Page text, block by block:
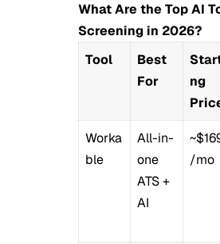
What Are the Top AI
Screening in 2026?
Tool
Best
For
ng
Worka
ble
All-in-
one
ATS +
AI
/mo